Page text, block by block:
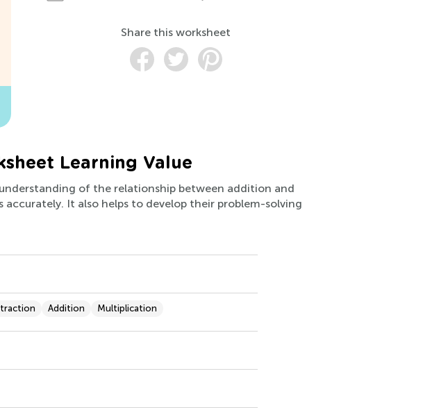
Share this worksheet
Learning Value
of the relationship between addition and
It also helps to develop their problem-solving
Addition Multiplication